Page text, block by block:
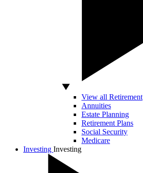
View all Retirement
Annuities
Estate Planning
Retirement Plans
Social Security
Medicare
Investing Investing